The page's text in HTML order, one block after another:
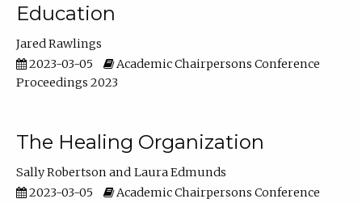
Education
Jared Rawlings
2023-03-05
Academic Chairpersons Conference
Proceedings 2023
The Healing Organization
Sally Robertson
Laura Edmunds
2023-03-05
Academic Chairpersons Conference